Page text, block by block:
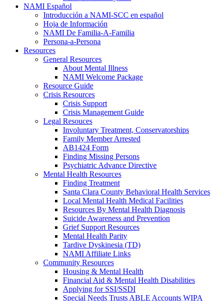
NAMI Español
Introducción a NAMI-SCC en español
Hoja de Información
NAMI De Familia-A-Familia
Persona-a-Persona
Resources
General Resources
About Mental Illness
NAMI Welcome Package
Resource Guide
Crisis Resources
Crisis Support
Crisis Management Guide
Legal Resouces
Involuntary Treatment, Conservatorships
Family Member Arrested
AB1424 Form
Finding Missing Persons
Psychiatric Advance Directive
Mental Health Resources
Finding Treatment
Santa Clara County Behavioral Health Services
Local Mental Health Medical Facilities
Resources By Mental Health Diagnosis
Suicide Awareness and Prevention
Grief Support Resources
Mental Health Parity
Tardive Dyskinesia (TD)
NAMI Affiliate Links
Community Resources
Housing & Mental Health
Financial Aid & Mental Health Disabilities
Applying for SSI/SSDI
Special Needs Trusts ABLE Accounts WIPA